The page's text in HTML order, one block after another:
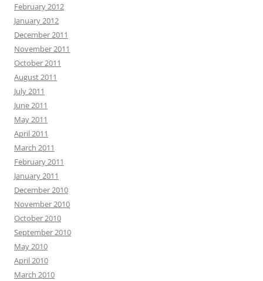
February 2012
January 2012
December 2011
November 2011
October 2011
August 2011
July 2011
June 2011
May 2011
April 2011
March 2011
February 2011
January 2011
December 2010
November 2010
October 2010
September 2010
May 2010
April 2010
March 2010